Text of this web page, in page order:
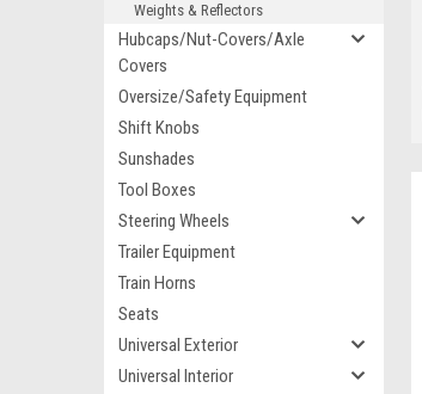
Weights & Reflectors
Hubcaps/Nut-Covers/Axle
Covers
Oversize/Safety Equipment
Shift Knobs
Sunshades
Tool Boxes
Steering Wheels
Trailer Equipment
Train Horns
Seats
Universal Exterior
Universal Interior